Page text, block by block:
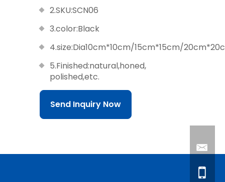
2.SKU:SCN06
3.color:Black
4.size:Dia10cm*10cm/15cm*15cm/
5.Finished:natural,honed,
polished,etc.
Send Inquiry Now